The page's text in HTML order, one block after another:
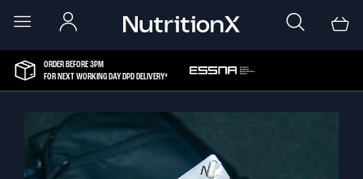
ORDER BEFORE 3PM
FOR NEXT WORKING DAY DPD DELIVERY*